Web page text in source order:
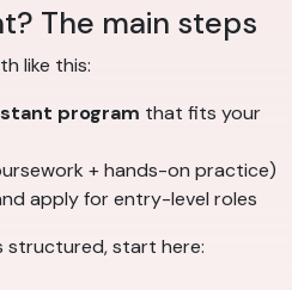
The main steps
like this:
program that fits your
+ hands-on practice)
apply for entry-level roles
structured, start here: